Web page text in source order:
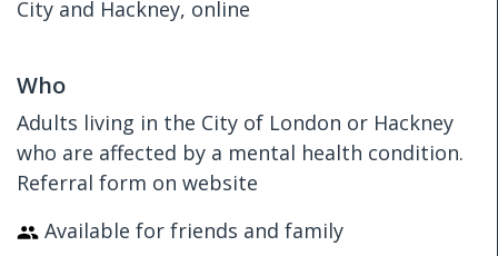
City and Hackney, online
Who
Adults living in the City of London or Hackney
who are affected by a mental health condition.
Referral form on website
Available for friends and family